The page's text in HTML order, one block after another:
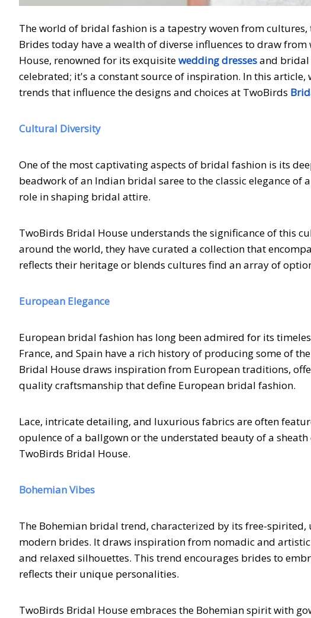
The world of bridal fashion is a tapestry woven from
Brides today have a wealth of diverse influences to draw
House, renowned for its exquisitewedding dressesand bridal
celebrated; it's a constant source of inspiration. In this
trends that influence the designs and choices at TwoBirds
Cultural Diversity
One of the most captivating aspects of bridal fashion is its
beadwork of an Indian bridal saree to the classic elegance
role in shaping bridal attire.
TwoBirds Bridal House understands the significance of this
around the world, they have curated a collection that
reflects their heritage or blends cultures find an array of
European Elegance
European bridal fashion has long been admired for its
France, and Spain have a rich history of producing some of
Bridal House draws inspiration from European traditions,
quality craftsmanship that define European bridal fashion.
Lace, intricate detailing, and luxurious fabrics are often
opulence of a ballgown or the understated beauty of a
TwoBirds Bridal House.
Bohemian Vibes
The Bohemian bridal trend, characterized by its free-
modern brides. It draws inspiration from nomadic and
and relaxed silhouettes. This trend encourages brides to
reflects their unique personalities.
TwoBirds Bridal House embraces the Bohemian spirit with